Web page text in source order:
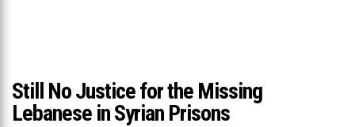
Still No Justice for the Missing
Lebanese in Syrian Prisons